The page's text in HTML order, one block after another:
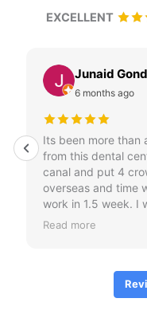
EXCELLENT
Diana szabo
6 months ago
Amazing , very
recommend.